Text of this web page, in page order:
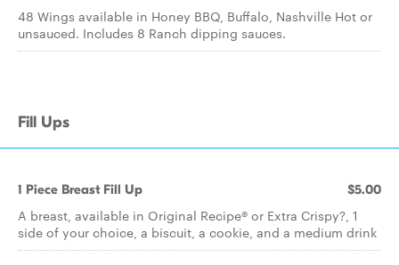
48 Wings available in Honey BBQ, Buffalo, Nashville Hot or
unsauced. Includes 8 Ranch dipping sauces.
Fill Ups
1 Piece Breast Fill Up $5.00
A breast, available in Original Recipe® or Extra Crispy?, 1
side of your choice, a biscuit, a cookie, and a medium drink